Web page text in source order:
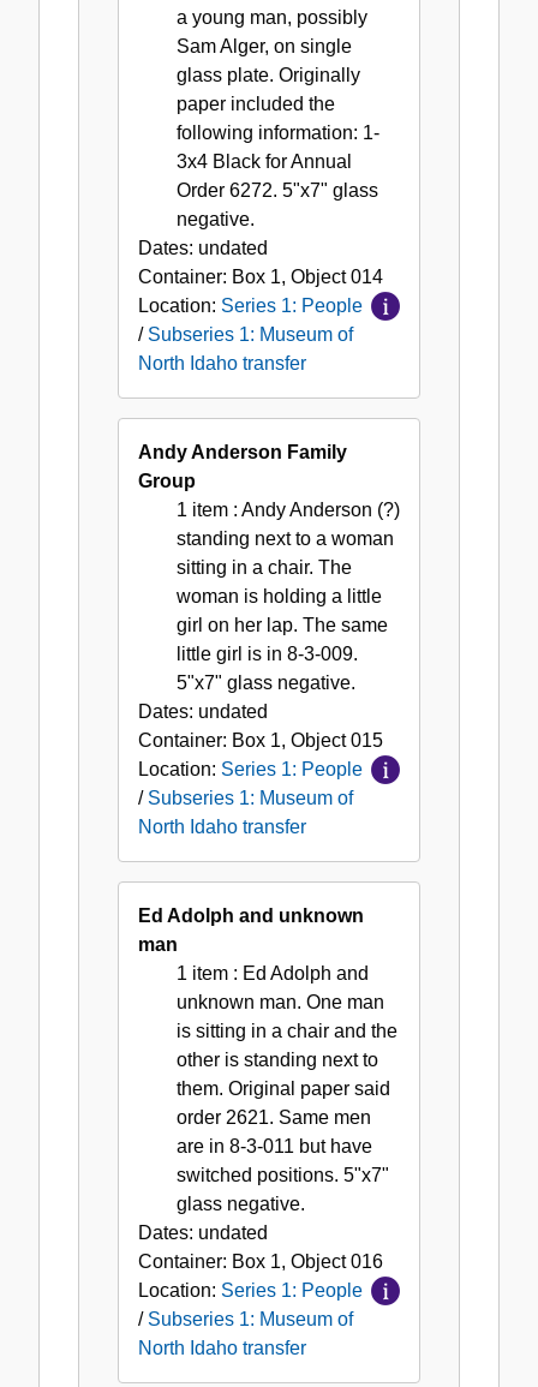
a young man, possibly
Sam Alger, on single
glass plate. Originally
paper included the
following information: 1-
3x4 Black for Annual
Order 6272. 5"x7" glass
negative.
Dates: undated
Container: Box 1, Object014
Location: Series 1: People
/ Subseries 1: Museum of
North Idaho transfer
Andy Anderson Family
Group
1 item : Andy Anderson (?)
standing next to a woman
sitting in a chair. The
woman is holding a little
girl on her lap. The same
little girl is in 8-3-009.
5"x7" glass negative.
Dates: undated
Container: Box 1, Object015
Location: Series 1: People
/ Subseries 1: Museum of
North Idaho transfer
Ed Adolph and unknown
man
1 item : Ed Adolph and
unknown man. One man
is sitting in a chair and the
other is standing next to
them. Original paper said
order 2621. Same men
are in 8-3-011 but have
switched positions. 5"x7"
glass negative.
Dates: undated
Container: Box 1, Object016
Location: Series 1: People
/ Subseries 1: Museum of
North Idaho transfer